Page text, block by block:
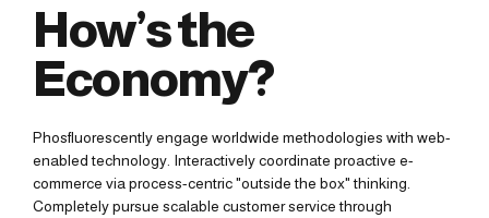
How’s the
Economy?
Phosfluorescently engage worldwide methodologies with web-
enabled technology. Interactively coordinate proactive e-
commerce via process-centric "outside the box" thinking.
Completely pursue scalable customer service through